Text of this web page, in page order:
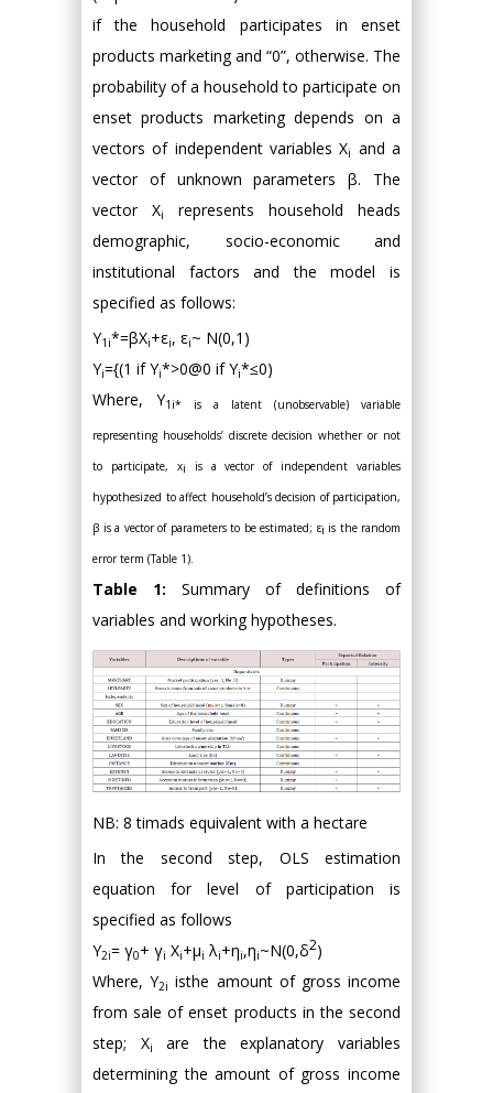
if the household participates in enset
products marketing and “0”, otherwise. The
probability of a household to participate on
enset products marketing depends on a
vectors of independent variables Χi and a
vector of unknown parameters β. The
vector Χi
represents household heads
demographic, socio-economic and
institutional factors and the model is
specified as follows:
Y1i*=βXi+εi, εi~ N(0,1)
Yi={(1 if Yi*>0@0 if Yi*≤0)
Where, Y1i* is a latent (unobservable) variable
representing households’ discrete decision whether or not
to participate, xi is a vector of independent variables
hypothesized to affect household’s decision of participation,
β is a vector of parameters to be estimated; εi is the random
error term (Table 1).
Table 1: Summary of definitions of
variables and working hypotheses.
NB: 8 timads equivalent with a hectare
In the second step, OLS estimation
equation for level of participation is
specified as follows
Y2i= γ0+ γi Xi+μi λi+ηi,ηi~N(0,δ2)
Where, Y2i isthe amount of gross income
from sale of enset products in the second
step; Xi
are the explanatory variables
determining the amount of gross income